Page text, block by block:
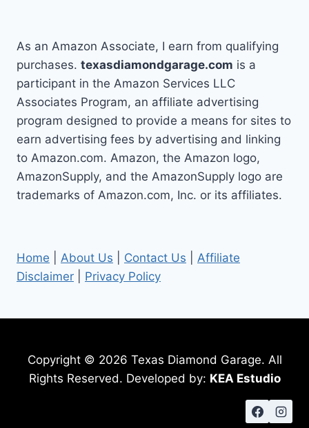
As an Amazon Associate, I earn from qualifying
purchases. texasdiamondgarage.com is a
participant in the Amazon Services LLC
Associates Program, an affiliate advertising
program designed to provide a means for sites to
earn advertising fees by advertising and linking
to Amazon.com. Amazon, the Amazon logo,
AmazonSupply, and the AmazonSupply logo are
trademarks of Amazon.com, Inc. or its affiliates.
Home About Us Contact Us
Affiliate
Disclaimer
Privacy Policy
Copyright © 2026 Texas Diamond Garage. All
Rights Reserved. Developed by: KEA Estudio